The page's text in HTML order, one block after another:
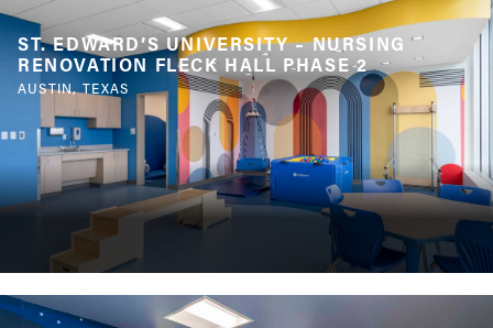
ST. EDWARD’S UNIVERSITY – NURSING
RENOVATION FLECK HALL PHASE 2
AUSTIN, TEXAS